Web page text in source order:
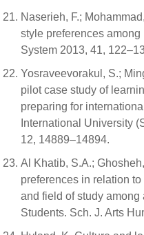
Naserieh, F.;
style preferences
System 2013, 41,
Yosraveevorakul, S.;
pilot case study of
preparing for
International University
12, 14889–14894.
Al Khatib, S.A.;
preferences in relation
and field of study
Students. Sch. J. Arts